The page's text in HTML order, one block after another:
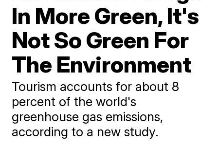
In More Green, It's
Not So Green For
The Environment
Tourism accounts for about 8
percent of the world's
greenhouse gas emissions,
according to a new study.